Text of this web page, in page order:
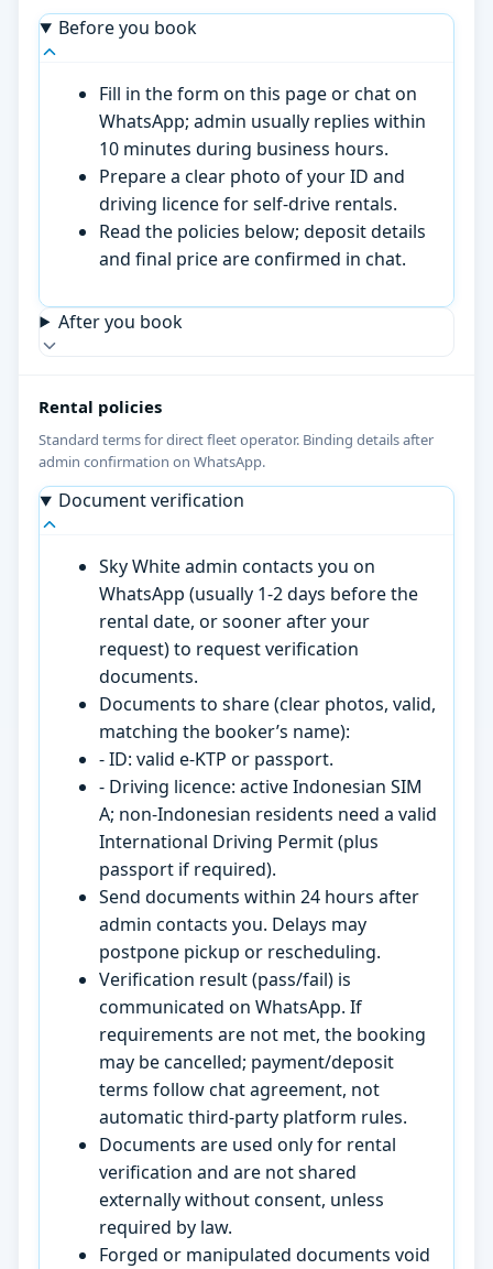
Before you book
Fill in the form on this page or chat on
WhatsApp; admin usually replies within
10 minutes during business hours.
Prepare a clear photo of your ID and
driving licence for self-drive rentals.
Read the policies below; deposit details
and final price are confirmed in chat.
After you book
Rental policies
Standard terms for direct fleet operator. Binding details after
admin confirmation on WhatsApp.
Document verification
Sky White admin contacts you on
WhatsApp (usually 1-2 days before the
rental date, or sooner after your
request) to request verification
documents.
Documents to share (clear photos, valid,
matching the booker’s name):
- ID: valid e-KTP or passport.
- Driving licence: active Indonesian SIM
A; non-Indonesian residents need a valid
International Driving Permit (plus
passport if required).
Send documents within 24 hours after
admin contacts you. Delays may
postpone pickup or rescheduling.
Verification result (pass/fail) is
communicated on WhatsApp. If
requirements are not met, the booking
may be cancelled; payment/deposit
terms follow chat agreement, not
automatic third-party platform rules.
Documents are used only for rental
verification and are not shared
externally without consent, unless
required by law.
Forged or manipulated documents void